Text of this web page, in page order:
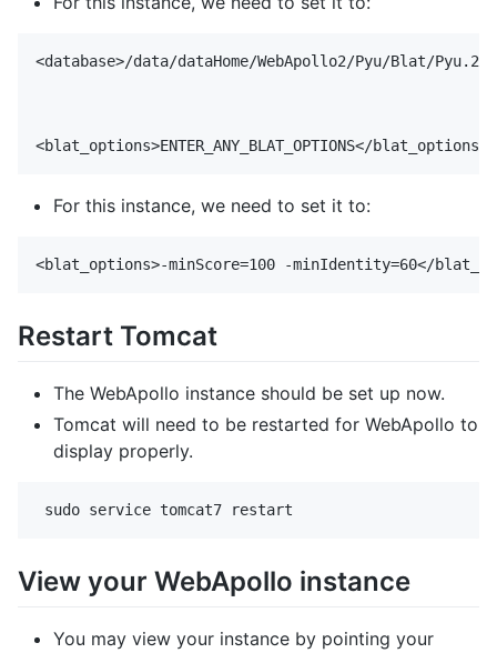
<database>/data/dataHome/WebApollo2/Pyu/Blat/
For this instance, we need to set it to:
Restart Tomcat
The WebApollo instance should be set up now.
Tomcat will need to be restarted for WebApollo to
display properly.
View your WebApollo instance
You may view your instance by pointing your